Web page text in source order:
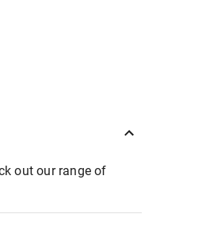
out our range of